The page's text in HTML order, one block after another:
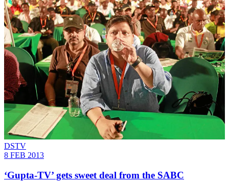
DSTV
8 FEB 2013
‘Gupta-TV’ gets sweet deal from the SABC